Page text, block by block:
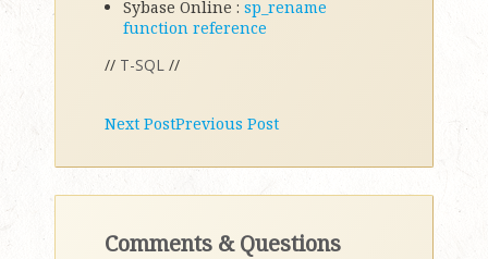
Sybase Online : sp_rename
function reference
// T-SQL //
Next PostPrevious Post
Comments & Questions